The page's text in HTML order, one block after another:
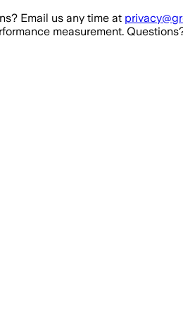
Email us any time at
measurement.